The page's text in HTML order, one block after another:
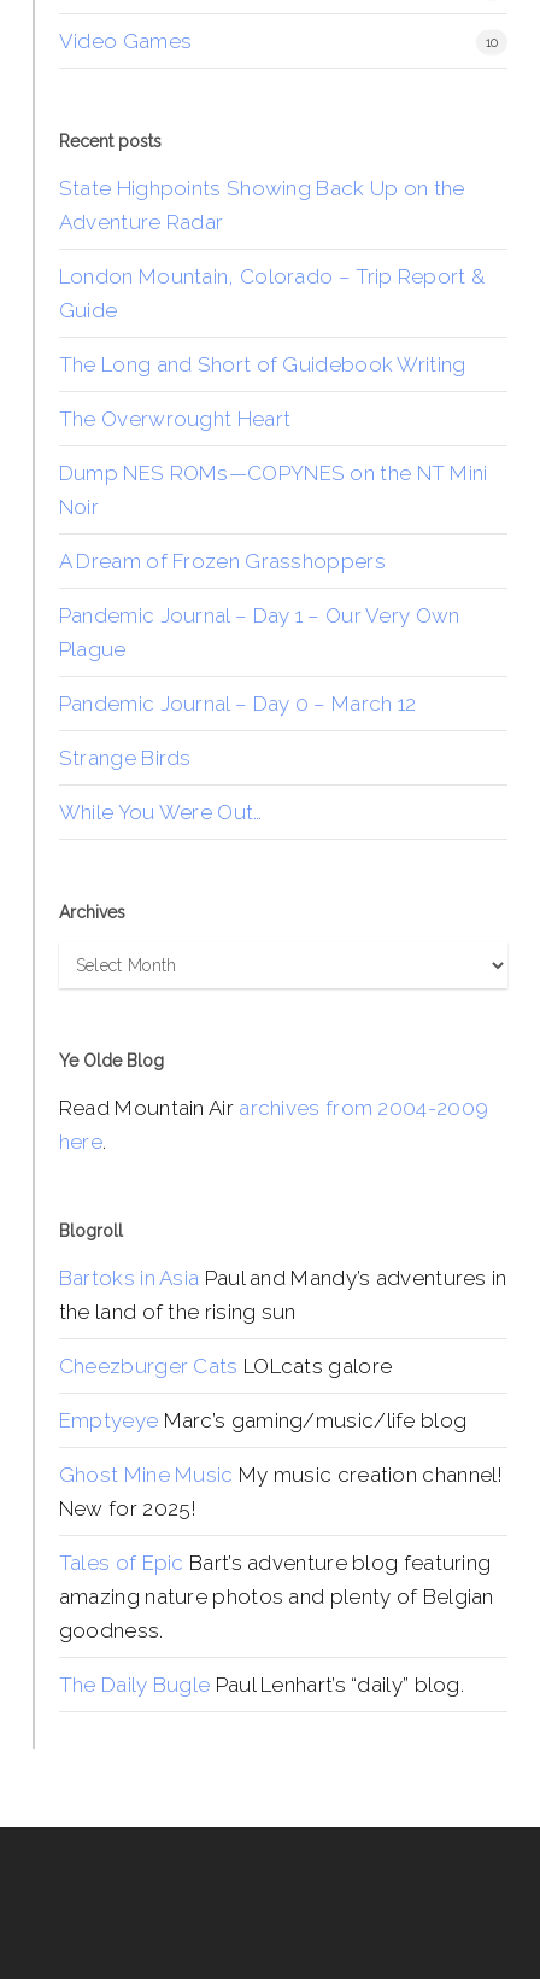
Video Games 10
Recent posts
State Highpoints Showing Back Up on the
Adventure Radar
London Mountain, Colorado – Trip Report &
Guide
The Long and Short of Guidebook Writing
The Overwrought Heart
Dump NES ROMs—COPYNES on the NT Mini
Noir
A Dream of Frozen Grasshoppers
Pandemic Journal – Day 1 – Our Very Own
Plague
Pandemic Journal – Day 0 – March 12
Strange Birds
While You Were Out…
Archives
Archives
Ye Olde Blog
Read Mountain Air archives from 2004-2009
here.
Blogroll
Bartoks in Asia Paul and Mandy’s adventures in
the land of the rising sun
Cheezburger Cats LOLcats galore
Emptyeye Marc’s gaming/music/life blog
Ghost Mine Music My music creation channel!
New for 2025!
Tales of Epic Bart’s adventure blog featuring
amazing nature photos and plenty of Belgian
goodness.
The Daily Bugle Paul Lenhart’s “daily” blog.